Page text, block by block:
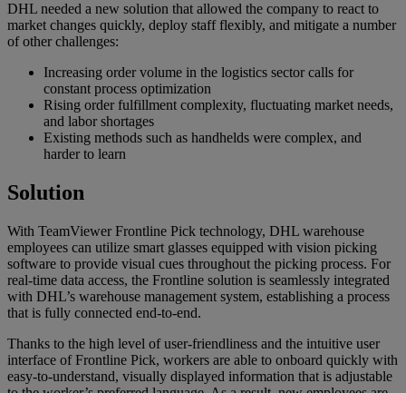
DHL needed a new solution that allowed the company to react to
market changes quickly, deploy staff flexibly, and mitigate a number
of other challenges:
Increasing order volume in the logistics sector calls for
constant process optimization
Rising order fulfillment complexity, fluctuating market needs,
and labor shortages
Existing methods such as handhelds were complex, and
harder to learn
Solution
With TeamViewer Frontline Pick technology, DHL warehouse
employees can utilize smart glasses equipped with vision picking
software to provide visual cues throughout the picking process. For
real-time data access, the Frontline solution is seamlessly integrated
with DHL’s warehouse management system, establishing a process
that is fully connected end-to-end.
Thanks to the high level of user-friendliness and the intuitive user
interface of Frontline Pick, workers are able to onboard quickly with
easy-to-understand, visually displayed information that is adjustable